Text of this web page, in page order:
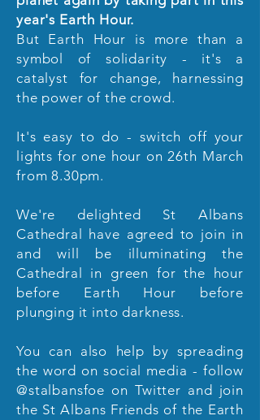
year's Earth Hour.
But Earth Hour is more than a
symbol of solidarity - it's a
catalyst for change, harnessing
the power of the crowd.
It's easy to do - switch off your
lights for one hour on 26th March
from 8.30pm.
We're delighted St Albans
Cathedral have agreed to join in
and will be illuminating the
Cathedral in green for the hour
before Earth Hour before
plunging it into darkness.
You can also help by spreading
the word on social media - follow
@stalbansfoe on Twitter and join
the St Albans Friends of the Earth